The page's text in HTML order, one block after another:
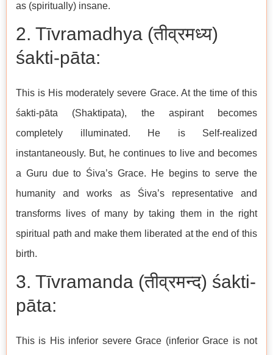
as (spiritually) insane.
2. Tīvramadhya (तीव्रमध्य)
śakti-pāta:
This is His moderately severe Grace. At the time of this
śakti-pāta (Shaktipata), the aspirant becomes
completely illuminated. He is Self-realized
instantaneously. But, he continues to live and becomes
a Guru due to Śiva’s Grace. He begins to serve the
humanity and works as Śiva’s representative and
transforms lives of many by taking them in the right
spiritual path and make them liberated at the end of this
birth.
3. Tīvramanda (तीव्रमन्द) śakti-
pāta:
This is His inferior severe Grace (inferior Grace is not